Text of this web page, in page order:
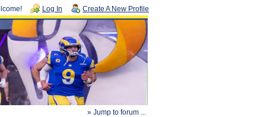
Log In Create A New Profile
» Jump to forum ...